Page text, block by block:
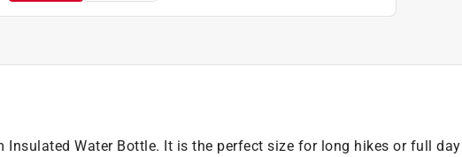
Insulated Water Bottle. It is the perfect size for long hikes or full day